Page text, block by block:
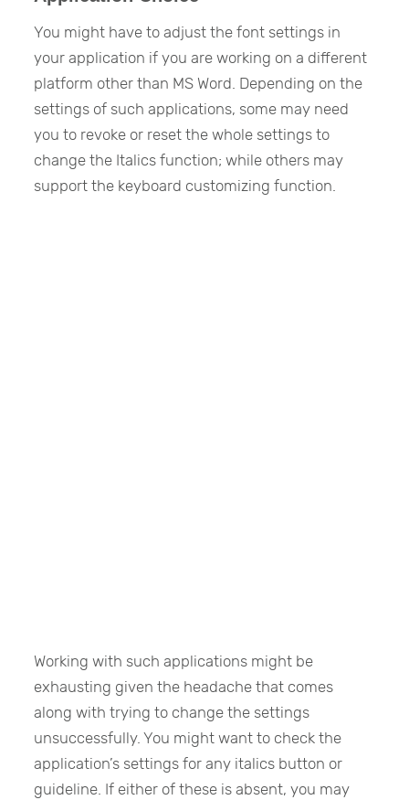
You might have to adjust the font settings in
your application if you are working on a different
platform other than MS Word. Depending on the
settings of such applications, some may need
you to revoke or reset the whole settings to
change the Italics function; while others may
support the keyboard customizing function.
Working with such applications might be
exhausting given the headache that comes
along with trying to change the settings
unsuccessfully. You might want to check the
application’s settings for any italics button or
guideline. If either of these is absent, you may